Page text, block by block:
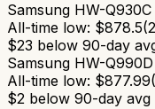
Samsung HW-Q930C
All-time low: $878.5(
$23 below 90-day
Samsung HW-Q990D
All-time low: $877.99(
$2 below 90-day avg